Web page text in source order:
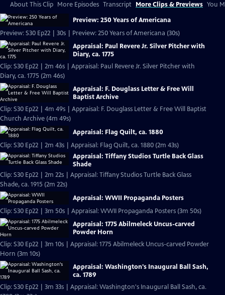
About This Clip More Episodes Transcript More Clips & Previews You
Preview: 250 Years of Americana
Preview: S30 Ep22 | 30s | Preview: 250 Years of Americana (30s)
Appraisal: Paul Revere Jr. Silver Pitcher with
Diary, ca. 1775
Clip: S30 Ep22 | 2m 46s | Appraisal: Paul Revere Jr. Silver Pitcher with
Diary, ca. 1775 (2m 46s)
Appraisal: F. Douglass Letter & Free Will
Baptist Archive
Clip: S30 Ep22 | 4m 49s | Appraisal: F. Douglass Letter & Free Will Baptist
Church Archive (4m 49s)
Appraisal: Flag Quilt, ca. 1880
Clip: S30 Ep22 | 2m 43s | Appraisal: Flag Quilt, ca. 1880 (2m 43s)
Appraisal: Tiffany Studios Turtle Back Glass
Shade
Clip: S30 Ep22 | 2m 22s | Appraisal: Tiffany Studios Turtle Back Glass
Shade, ca. 1915 (2m 22s)
Appraisal: WWII Propaganda Posters
Clip: S30 Ep22 | 3m 50s | Appraisal: WWII Propaganda Posters (3m 50s)
Appraisal: 1775 Abilmeleck Uncus-carved
Powder Horn
Clip: S30 Ep22 | 3m 10s | Appraisal: 1775 Abilmeleck Uncus-carved Powder
Horn (3m 10s)
Appraisal: Washington's Inaugural Ball Sash,
ca. 1789
Clip: S30 Ep22 | 3m 33s | Appraisal: Washington's Inaugural Ball Sash, ca.